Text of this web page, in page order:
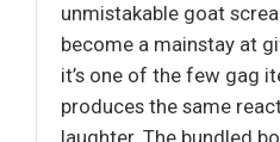
unmistakable goat
become a mainstay at
it’s one of the few gag
produces the same